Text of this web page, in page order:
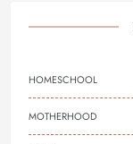
HOMESCHOOL
MOTHERHOOD